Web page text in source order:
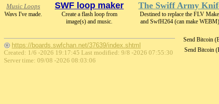
Music Loops
Wavs I've made.
SWF loop maker
Create a flash loop from
image(s) and music.
The Swiff Army
Destined to replace the FLV
and SwfH264 (can make
Send Bitcoin
Send Bitcoin
https://boards.swfchan.net/37639/index.shtml
Created: 1/6 -2026 19:17:45 Last modified: 9/8 -2026 07:55:30
Server time: 09/08 -2026 08:03:06